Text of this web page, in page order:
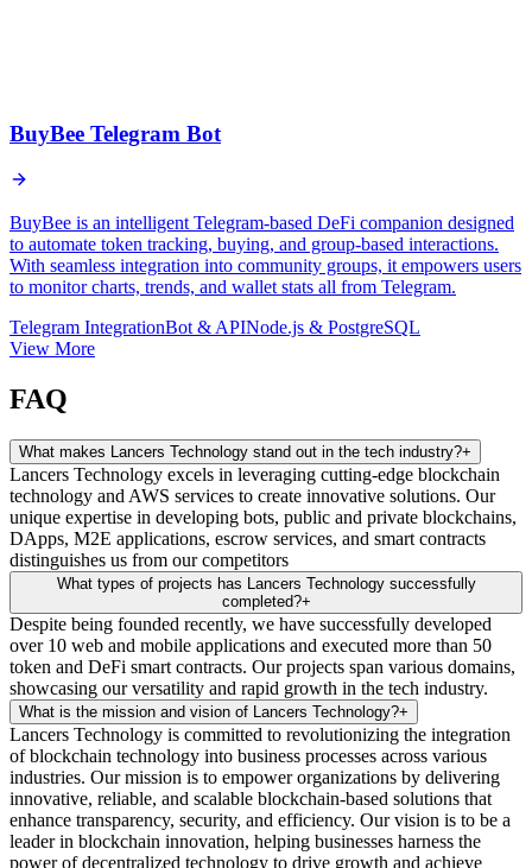
BuyBee Telegram Bot
BuyBee is an intelligent Telegram-based DeFi companion designed
to automate token tracking, buying, and group-based interactions.
With seamless integration into community groups, it empowers users
to monitor charts, trends, and wallet stats all from Telegram.
Telegram IntegrationBot & APINode.js & PostgreSQL
View More
FAQ
What makes Lancers Technology stand out in the tech industry?+
Lancers Technology excels in leveraging cutting-edge blockchain
technology and AWS services to create innovative solutions. Our
unique expertise in developing bots, public and private blockchains,
DApps, M2E applications, escrow services, and smart contracts
distinguishes us from our competitors
What types of projects has Lancers Technology successfully
completed?+
Despite being founded recently, we have successfully developed
over 10 web and mobile applications and executed more than 50
token and DeFi smart contracts. Our projects span various domains,
showcasing our versatility and rapid growth in the tech industry.
What is the mission and vision of Lancers Technology?+
Lancers Technology is committed to revolutionizing the integration
of blockchain technology into business processes across various
industries. Our mission is to empower organizations by delivering
innovative, reliable, and scalable blockchain-based solutions that
enhance transparency, security, and efficiency. Our vision is to be a
leader in blockchain innovation, helping businesses harness the
power of decentralized technology to drive growth and achieve